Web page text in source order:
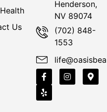
Us
Henderson,
NV 89074
(702) 848-
1553